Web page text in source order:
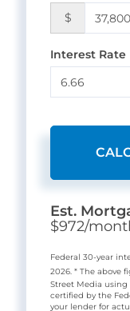
$
Interest Rate
Est.
$972/
Federal 30-year
2026.* The above
Street Media using
certified by the
your lender for